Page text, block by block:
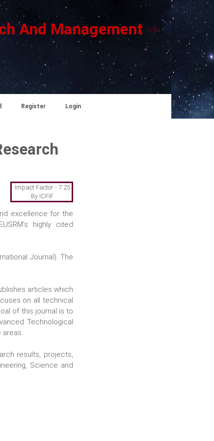
And Management Beta
Register Login
Impact Factor - 7.25
By ICFIF
excellence for the
highly cited
Journal). The
articles which
on all technical
of this journal is to
Technological
areas.
results, projects,
Science and